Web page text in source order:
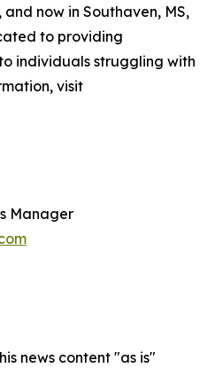
now in Southaven, MS,
to providing
individuals struggling with
visit
Manager
news content "as is"